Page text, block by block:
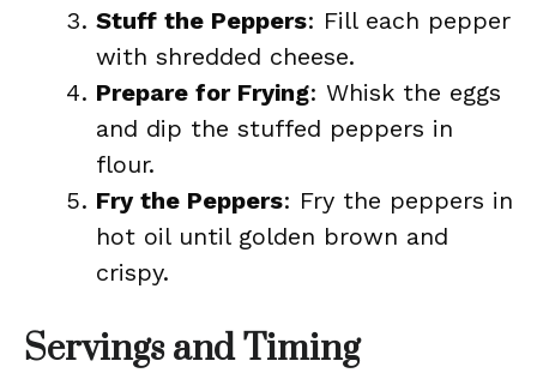
Stuff the Peppers: Fill each pepper
with shredded cheese.
Prepare for Frying: Whisk the eggs
and dip the stuffed peppers in
flour.
Fry the Peppers: Fry the peppers in
hot oil until golden brown and
crispy.
Servings and Timing